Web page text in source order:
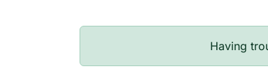
Having